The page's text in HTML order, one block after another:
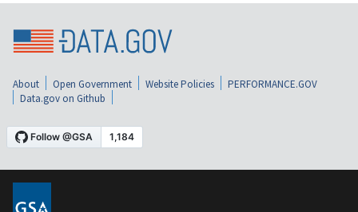
About Open Government Website Policies
PERFORMANCE.GOV
Data.gov on Github